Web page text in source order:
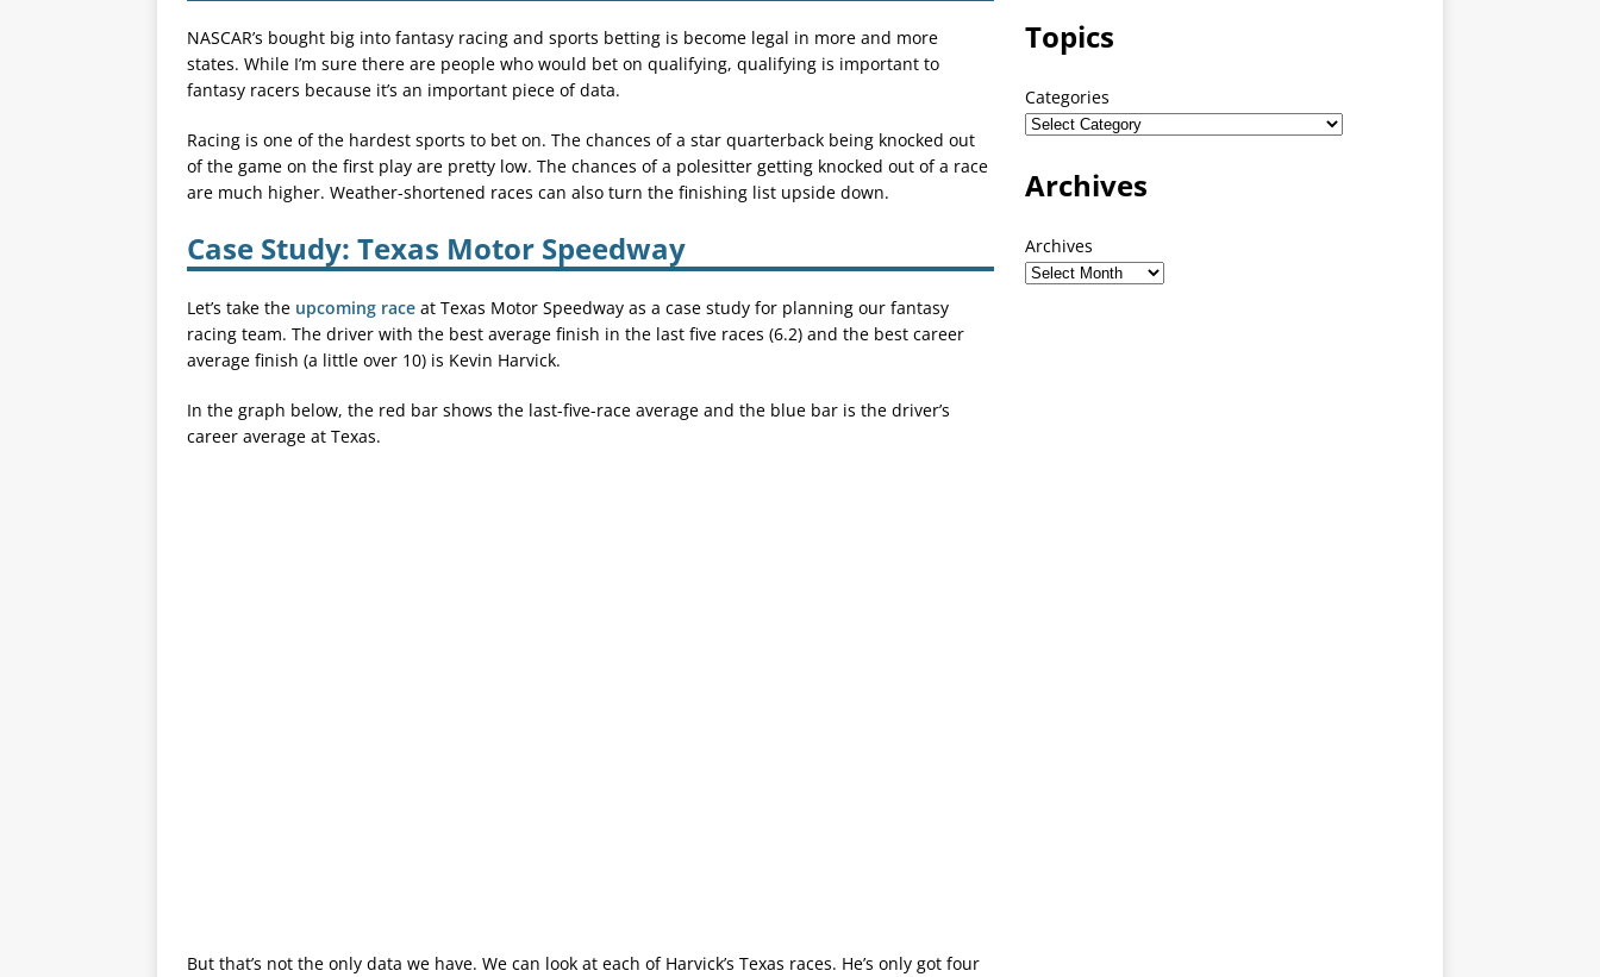
NASCAR’s bought big into fantasy racing and sports betting is become legal in more and more
states. While I’m sure there are people who would bet on qualifying, qualifying is important to
fantasy racers because it’s an important piece of data.
Racing is one of the hardest sports to bet on. The chances of a star quarterback being knocked out
of the game on the first play are pretty low. The chances of a polesitter getting knocked out of a race
are much higher. Weather-shortened races can also turn the finishing list upside down.
Case Study: Texas Motor Speedway
Let’s take the upcoming race at Texas Motor Speedway as a case study for planning our fantasy
racing team. The driver with the best average finish in the last five races (6.2) and the best career
average finish (a little over 10) is Kevin Harvick.
In the graph below, the red bar shows the last-five-race average and the blue bar is the driver’s
career average at Texas.
But that’s not the only data we have. We can look at each of Harvick’s Texas races. He’s only got four
Topics
Categories
Archives
Archives